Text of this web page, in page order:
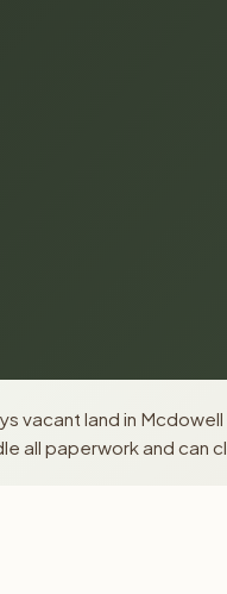
vacant land in
all paperwork and can